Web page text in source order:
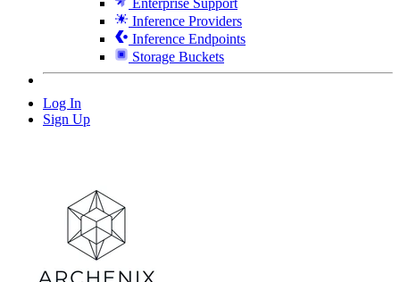
Inference Providers
Inference Endpoints
Storage Buckets
Log In
Sign Up